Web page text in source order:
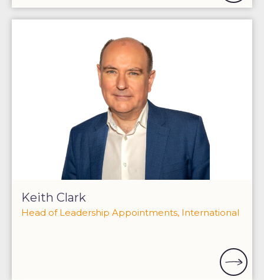
Keith Clark
Head of Leadership Appointments, International